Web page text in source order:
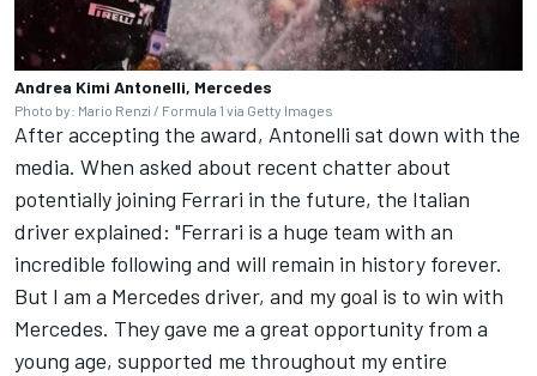
Andrea Kimi Antonelli, Mercedes
Photo by: Mario Renzi / Formula 1 via Getty Images
After accepting the award, Antonelli sat down with the
media. When asked about recent chatter about
potentially joining Ferrari in the future, the Italian
driver explained: "Ferrari is a huge team with an
incredible following and will remain in history forever.
But I am a Mercedes driver, and my goal is to win with
Mercedes. They gave me a great opportunity from a
young age, supported me throughout my entire